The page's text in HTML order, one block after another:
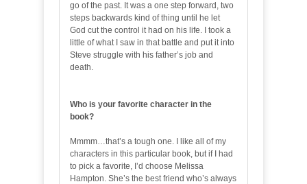
go of the past. It was a one step forward, two
steps backwards kind of thing until he let
God cut the control it had on his life. I took a
little of what I saw in that battle and put it into
Steve struggle with his father’s job and
death.
Who is your favorite character in the
book?
Mmmm…that’s a tough one. I like all of my
characters in this particular book, but if I had
to pick a favorite, I’d choose Melissa
Hampton. She’s the best friend who’s always